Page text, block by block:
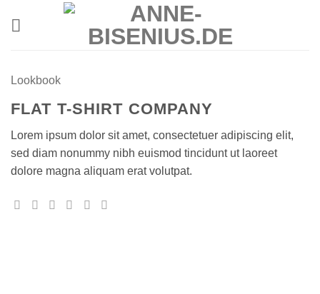
Lookbook
FLAT T-SHIRT COMPANY
Lorem ipsum dolor sit amet, consectetuer adipiscing elit,
sed diam nonummy nibh euismod tincidunt ut laoreet
dolore magna aliquam erat volutpat.